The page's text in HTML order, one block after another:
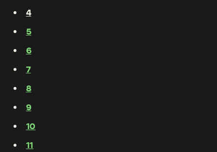
4
5
6
7
8
9
10
11